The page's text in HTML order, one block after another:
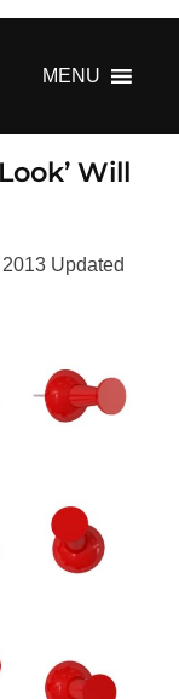
MENU
Will
2013 Updated